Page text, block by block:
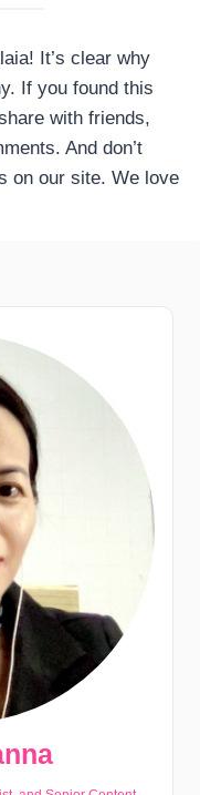
It’s clear why
If you found this
with friends,
And don’t
on our site. We love